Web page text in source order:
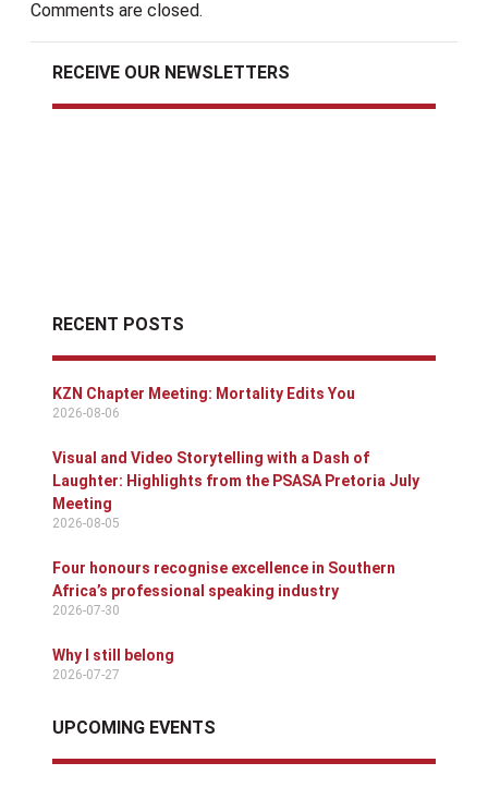
Comments are closed.
RECEIVE OUR NEWSLETTERS
RECENT POSTS
KZN Chapter Meeting: Mortality Edits You
2026-08-06
Visual and Video Storytelling with a Dash of
Laughter: Highlights from the PSASA Pretoria July
Meeting
2026-08-05
Four honours recognise excellence in Southern
Africa’s professional speaking industry
2026-07-30
Why I still belong
2026-07-27
UPCOMING EVENTS